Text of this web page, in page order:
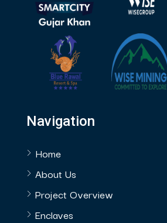
Navigation
Home
About Us
Project Overview
Enclaves